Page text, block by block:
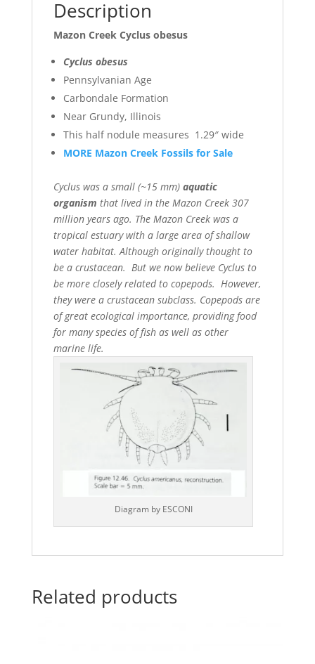
Description
Mazon Creek Cyclus obesus
Cyclus obesus
Pennsylvanian Age
Carbondale Formation
Near Grundy, Illinois
This half nodule measures 1.29″ wide
MORE Mazon Creek Fossils for Sale
Cyclus was a small (~15 mm) aquatic
organism that lived in the Mazon Creek 307
million years ago. The Mazon Creek was a
tropical estuary with a large area of shallow
water habitat. Although originally thought to
be a crustacean. But we now believe Cyclus to
be more closely related to copepods. However,
they were a crustacean subclass. Copepods are
of great ecological importance, providing food
for many species of fish as well as other
marine life.
Diagram by ESCONI
Related products